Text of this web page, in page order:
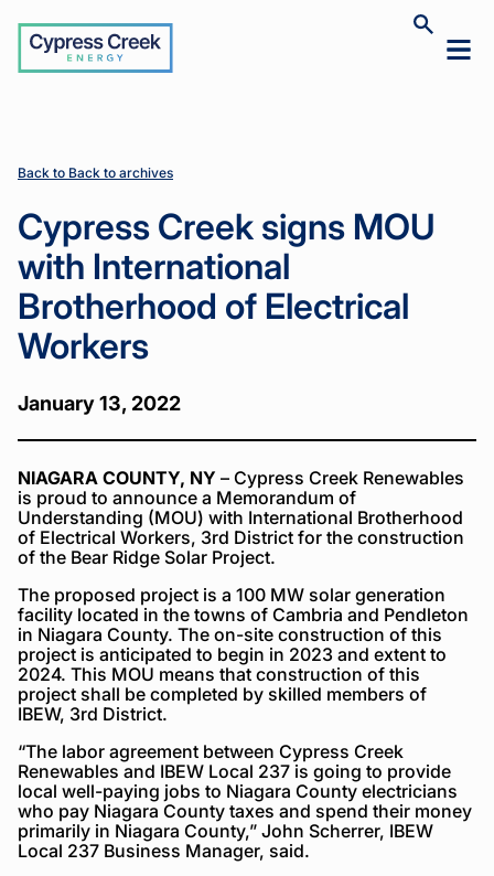
Cypress
Creek
Toggle
site
of Electrical
of Electrical
Back to Back to archives
Cypress Creek signs MOU
with International
Brotherhood of Electrical
Workers
January 13, 2022
NIAGARA COUNTY, NY – Cypress Creek Renewables
is proud to announce a Memorandum of
Understanding (MOU) with International Brotherhood
of Electrical Workers, 3rd District for the construction
of the Bear Ridge Solar Project.
The proposed project is a 100 MW solar generation
facility located in the towns of Cambria and Pendleton
in Niagara County. The on-site construction of this
project is anticipated to begin in 2023 and extent to
2024. This MOU means that construction of this
project shall be completed by skilled members of
IBEW, 3rd District.
“The labor agreement between Cypress Creek
Renewables and IBEW Local 237 is going to provide
local well-paying jobs to Niagara County electricians
who pay Niagara County taxes and spend their money
primarily in Niagara County,” John Scherrer, IBEW
Local 237 Business Manager, said.